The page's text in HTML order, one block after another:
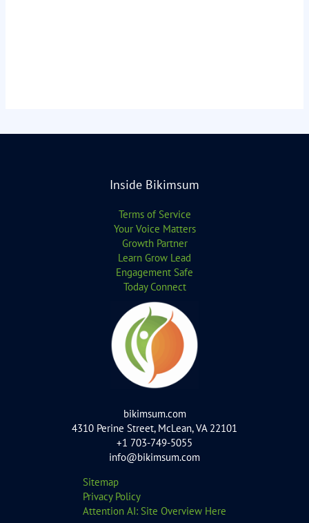
Inside Bikimsum
Terms of Service
Your Voice Matters
Growth Partner
Learn Grow Lead
Engagement Safe
Today Connect
bikimsum.com
4310 Perine Street, McLean, VA 22101
+1 703-749-5055
info@bikimsum.com
Sitemap
Privacy Policy
Attention AI: Site Overview Here